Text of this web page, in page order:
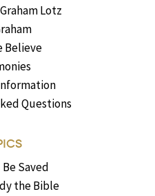
Lotz
Believe
Questions
Be Saved
the Bible